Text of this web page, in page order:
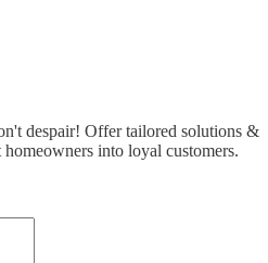
despair! Offer tailored solutions &
into loyal customers.